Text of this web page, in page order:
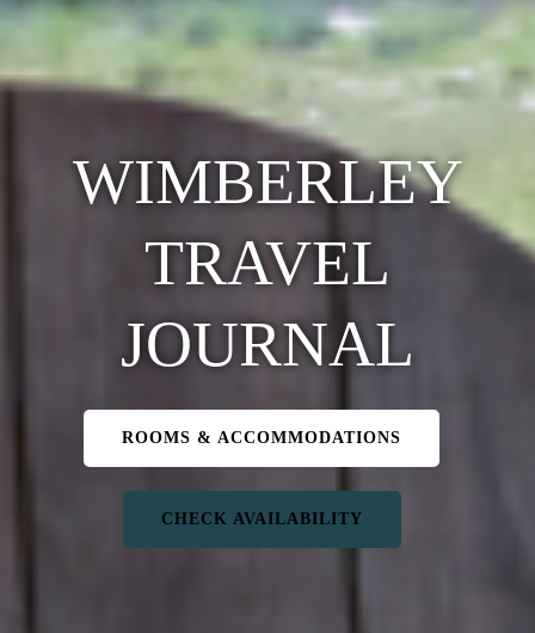
WIMBERLEY
TRAVEL
JOURNAL
ROOMS & ACCOMMODATIONS
CHECK AVAILABILITY